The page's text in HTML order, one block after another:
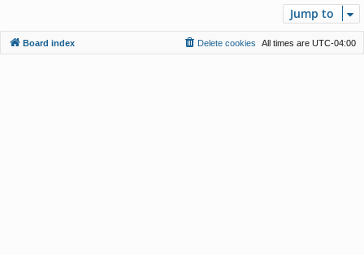
Jump to
Board index All times are UTC-04:00
Delete cookies